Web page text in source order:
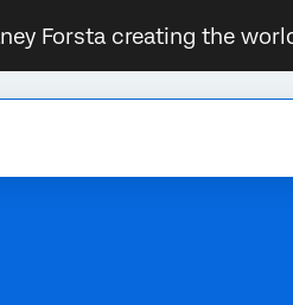
Forsta creating the